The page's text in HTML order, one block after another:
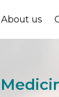
About us